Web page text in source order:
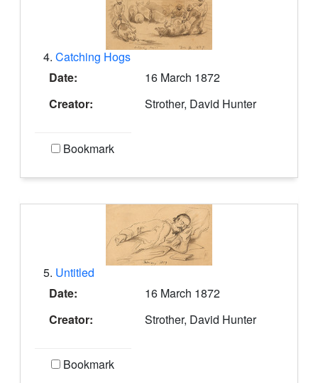
4. Catching Hogs
Date:
16 March 1872
Creator:
Strother, David Hunter
Bookmark
5. Untitled
Date:
16 March 1872
Creator:
Strother, David Hunter
Bookmark